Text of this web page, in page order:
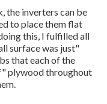
the inverters can be
to place them flat
this, I fulfilled all
surface was just"
that each of the
plywood throughout